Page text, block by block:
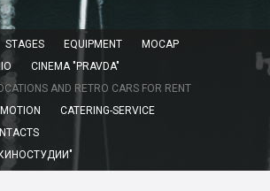
STAGES EQUIPMENT
MOCAP
CINEMA "PRAVDA"
AND RETRO CARS FOR RENT
CATERING-SERVICE